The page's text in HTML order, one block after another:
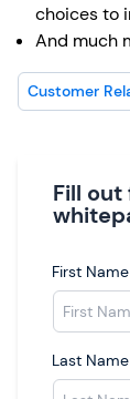
choices to
And much
Customer
Fill
First Name
Last Name